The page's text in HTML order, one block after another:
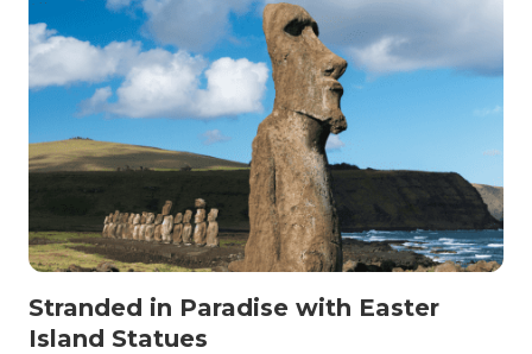
Stranded in Paradise with Easter
Island Statues